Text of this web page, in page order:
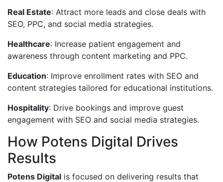
Real Estate: Attract more leads and close deals with
SEO, PPC, and social media strategies.
Healthcare: Increase patient engagement and
awareness through content marketing and PPC.
Education: Improve enrollment rates with SEO and
content strategies tailored for educational institutions.
Hospitality: Drive bookings and improve guest
engagement with SEO and social media strategies.
How Potens Digital Drives
Results
Potens Digital is focused on delivering results that